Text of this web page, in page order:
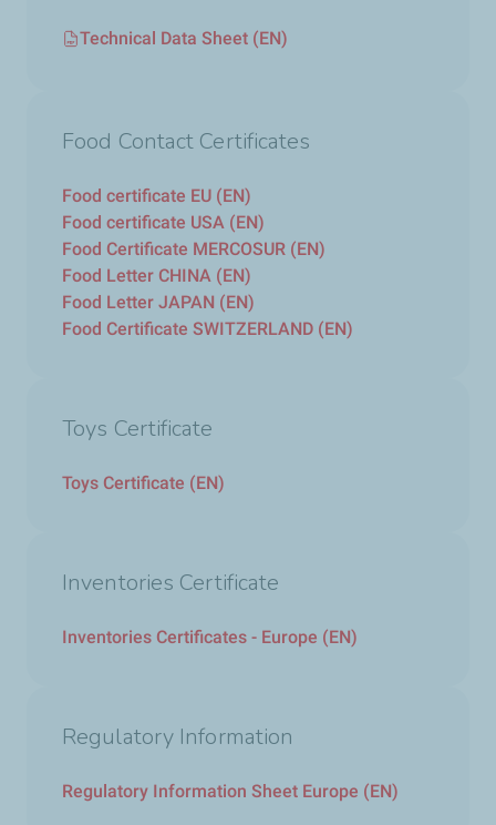
Technical Data Sheet (EN)
Food Contact Certificates
Food certificate EU (EN)
Food certificate USA (EN)
Food Certificate MERCOSUR (EN)
Food Letter CHINA (EN)
Food Letter JAPAN (EN)
Food Certificate SWITZERLAND (EN)
Toys Certificate
Toys Certificate (EN)
Inventories Certificate
Inventories Certificates - Europe (EN)
Regulatory Information
Regulatory Information Sheet Europe (EN)